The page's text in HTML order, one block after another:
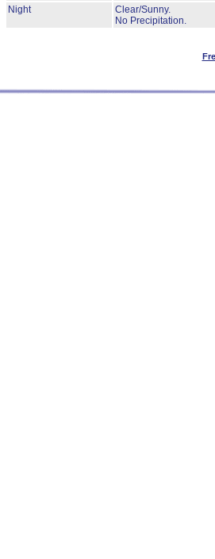
Night
Clear/Sunny.
No Precipitation.